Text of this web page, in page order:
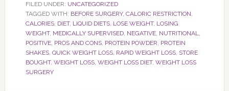
FILED UNDER: UNCATEGORIZED
TAGGED WITH: BEFORE SURGERY, CALORIC RESTRICTION,
CALORIES, DIET, LIQUID DIETS, LOSE WEIGHT, LOSING
WEIGHT, MEDICALLY SUPERVISED, NEGATIVE, NUTRITIONAL,
POSITIVE, PROS AND CONS, PROTEIN POWDER, PROTEIN
SHAKES, QUICK WEIGHT LOSS, RAPID WEIGHT LOSS, STORE
BOUGHT, WEIGHT LOSS, WEIGHT LOSS DIET, WEIGHT LOSS
SURGERY